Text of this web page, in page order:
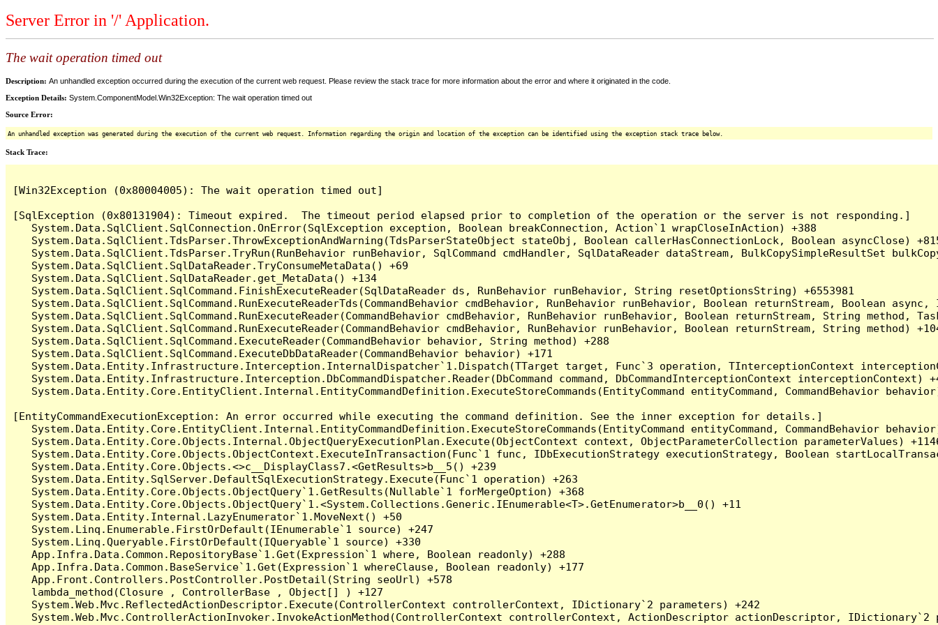
Server Error in '/' Application.
The wait operation timed out
Description: An unhandled exception occurred during the execution of the current web request. Please review the stack trace for more information about the error and where it originated in the code.
Exception Details: System.ComponentModel.Win32Exception: The wait operation timed out
Source Error:
An unhandled exception was generated during the execution of the current web request. Information regarding the origin and location of the exception can be identified using the exception stack trace below.
Stack Trace:
[Win32Exception (0x80004005): The wait operation timed out]
[SqlException (0x80131904): Timeout expired.  The timeout period elapsed prior to completion of the operation or the server is not responding.]
   System.Data.SqlClient.SqlConnection.OnError(SqlException exception, Boolean breakConnection, Action`1 wrapCloseInAction) +388
System.Data.SqlClient.TdsParser.ThrowExceptionAndWarning(TdsParserStateObject stateObj, Boolean callerHasConnectionLock, Boolean asyncClose)
System.Data.SqlClient.TdsParser.TryRun(RunBehavior runBehavior, SqlCommand cmdHandler, SqlDataReader dataStream, BulkCopySimpleResultSet
   System.Data.SqlClient.SqlDataReader.TryConsumeMetaData() +69
   System.Data.SqlClient.SqlDataReader.get_MetaData() +134
   System.Data.SqlClient.SqlCommand.FinishExecuteReader(SqlDataReader ds, RunBehavior runBehavior, String resetOptionsString) +6553981
System.Data.SqlClient.SqlCommand.RunExecuteReaderTds(CommandBehavior cmdBehavior, RunBehavior runBehavior, Boolean returnStream, Boolean
System.Data.SqlClient.SqlCommand.RunExecuteReader(CommandBehavior cmdBehavior, RunBehavior runBehavior, Boolean returnStream, String method,
System.Data.SqlClient.SqlCommand.RunExecuteReader(CommandBehavior cmdBehavior, RunBehavior runBehavior, Boolean returnStream, String method)
   System.Data.SqlClient.SqlCommand.ExecuteReader(CommandBehavior behavior, String method) +288
   System.Data.SqlClient.SqlCommand.ExecuteDbDataReader(CommandBehavior behavior) +171
System.Data.Entity.Infrastructure.Interception.InternalDispatcher`1.Dispatch(TTarget target, Func`3 operation, TInterceptionContext
System.Data.Entity.Infrastructure.Interception.DbCommandDispatcher.Reader(DbCommand command, DbCommandInterceptionContext interceptionContext)
System.Data.Entity.Core.EntityClient.Internal.EntityCommandDefinition.ExecuteStoreCommands(EntityCommand entityCommand, CommandBehavior
[EntityCommandExecutionException: An error occurred while executing the command definition. See the inner exception for details.]
System.Data.Entity.Core.EntityClient.Internal.EntityCommandDefinition.ExecuteStoreCommands(EntityCommand entityCommand, CommandBehavior
System.Data.Entity.Core.Objects.Internal.ObjectQueryExecutionPlan.Execute(ObjectContext context, ObjectParameterCollection parameterValues)
System.Data.Entity.Core.Objects.ObjectContext.ExecuteInTransaction(Func`1 func, IDbExecutionStrategy executionStrategy, Boolean
   System.Data.Entity.Core.Objects.<>c__DisplayClass7.<GetResults>b__5() +239
   System.Data.Entity.SqlServer.DefaultSqlExecutionStrategy.Execute(Func`1 operation) +263
   System.Data.Entity.Core.Objects.ObjectQuery`1.GetResults(Nullable`1 forMergeOption) +368
   System.Data.Entity.Core.Objects.ObjectQuery`1.<System.Collections.Generic.IEnumerable<T>.GetEnumerator>b__0() +11
   System.Data.Entity.Internal.LazyEnumerator`1.MoveNext() +50
   System.Linq.Enumerable.FirstOrDefault(IEnumerable`1 source) +247
   System.Linq.Queryable.FirstOrDefault(IQueryable`1 source) +330
   App.Infra.Data.Common.RepositoryBase`1.Get(Expression`1 where, Boolean readonly) +288
   App.Infra.Data.Common.BaseService`1.Get(Expression`1 whereClause, Boolean readonly) +177
   App.Front.Controllers.PostController.PostDetail(String seoUrl) +578
   lambda_method(Closure , ControllerBase , Object[] ) +127
   System.Web.Mvc.ReflectedActionDescriptor.Execute(ControllerContext controllerContext, IDictionary`2 parameters) +242
System.Web.Mvc.ControllerActionInvoker.InvokeActionMethod(ControllerContext controllerContext, ActionDescriptor actionDescriptor, IDictionary`2